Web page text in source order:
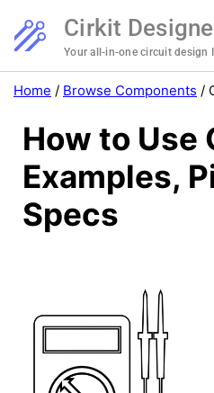
Cirkit
Your all-in-one circuit design
Home / Browse Components /
How to Use
Examples,
Specs